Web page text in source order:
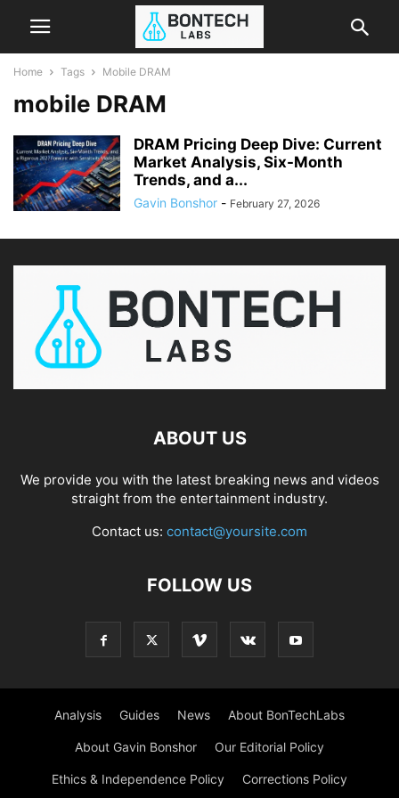
Home Tags Mobile DRAM
mobile DRAM
DRAM Pricing Deep Dive: Current
Market Analysis, Six-Month
Trends, and a...
Gavin Bonshor - February 27, 2026
ABOUT US
We provide you with the latest breaking news and videos
straight from the entertainment industry.
Contact us: contact@yoursite.com
FOLLOW US
Analysis Guides News About BonTechLabs
About Gavin Bonshor Our Editorial Policy
Ethics & Independence Policy Corrections Policy